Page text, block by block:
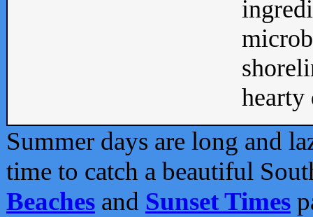
Summer days are long and
time to catch a beautiful
Beaches and Sunset Times